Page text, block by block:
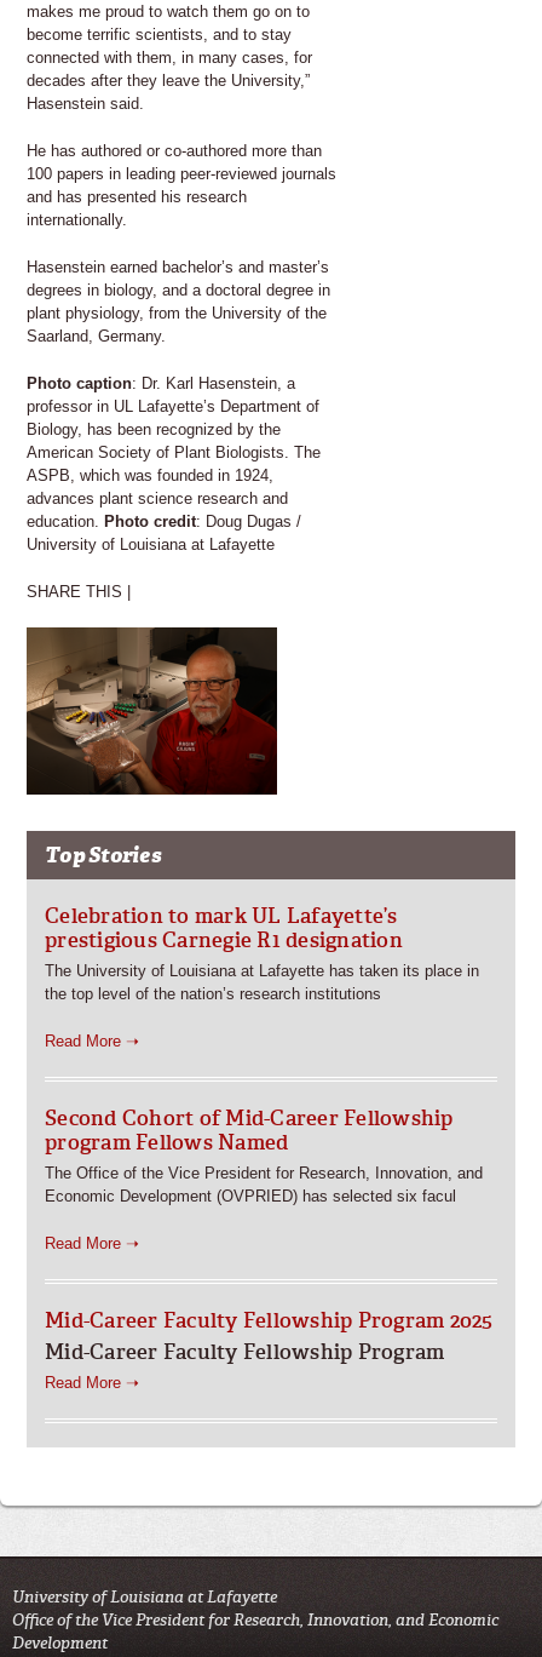
makes me proud to watch them go on to
become terrific scientists, and to stay
connected with them, in many cases, for
decades after they leave the University,”
Hasenstein said.
He has authored or co-authored more than
100 papers in leading peer-reviewed journals
and has presented his research
internationally.
Hasenstein earned bachelor’s and master’s
degrees in biology, and a doctoral degree in
plant physiology, from the University of the
Saarland, Germany.
Photo caption: Dr. Karl Hasenstein, a
professor in UL Lafayette’s Department of
Biology, has been recognized by the
American Society of Plant Biologists. The
ASPB, which was founded in 1924,
advances plant science research and
education. Photo credit: Doug Dugas /
University of Louisiana at Lafayette
SHARE THIS |
Top Stories
Celebration to mark UL Lafayette’s
prestigious Carnegie R1 designation
The University of Louisiana at Lafayette has taken its place in
the top level of the nation’s research institutions
Read More ➝
Second Cohort of Mid-Career Fellowship
program Fellows Named
The Office of the Vice President for Research, Innovation, and
Economic Development (OVPRIED) has selected six facul
Read More ➝
Mid-Career Faculty Fellowship Program 2025
Mid-Career Faculty Fellowship Program
Read More ➝
University of Louisiana at Lafayette
Office of the Vice President for Research, Innovation, and Economic
Development